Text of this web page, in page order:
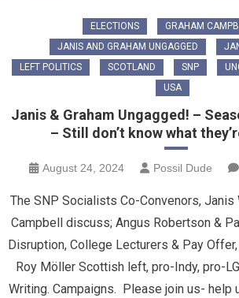
ELECTIONS
GRAHAM
JANIS AND GRAHAM UNGAGGED
LEFT POLITICS
SCOTLAND SNP
USA
Janis & Graham Ungagged! –
– Still don’t know what
August 24, 2024 Possil Dude
The SNP Socialists Co-Convenors, Janis
Campbell discuss; Angus Robertson &
Disruption, College Lecturers & Pay
Roy Möller Scottish left, pro-Indy, pro-
Writing. Campaigns. Please join us- help